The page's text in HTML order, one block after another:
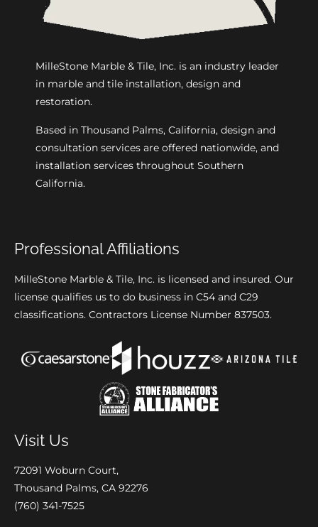
MilleStone Marble & Tile, Inc. is an industry leader
in marble and tile installation, design and
restoration.
Based in Thousand Palms, California, design and
consultation services are offered nationwide, and
installation services throughout Southern
California.
Professional Affiliations
MilleStone Marble & Tile, Inc. is licensed and insured. Our
license qualifies us to do business in C54 and C29
classifications. Contractors License Number 837503.
Visit Us
72091 Woburn Court,
Thousand Palms, CA 92276
(760) 341-7525